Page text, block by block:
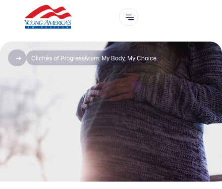
Clichés of Progressivism: My Body, My Choice